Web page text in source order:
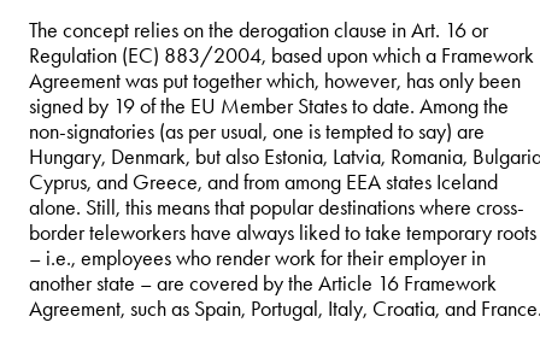
The concept relies on the derogation clause in Art. 16 or
Regulation (EC) 883/2004, based upon which a Framework
Agreement was put together which, however, has only been
signed by 19 of the EU Member States to date. Among the
non-signatories (as per usual, one is tempted to say) are
Hungary, Denmark, but also Estonia, Latvia, Romania,
Cyprus, and Greece, and from among EEA states Iceland
alone. Still, this means that popular destinations where cross-
border teleworkers have always liked to take temporary roots
– i.e., employees who render work for their employer in
another state – are covered by the Article 16 Framework
Agreement, such as Spain, Portugal, Italy, Croatia, and